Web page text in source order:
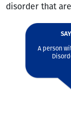
disorder that
A person